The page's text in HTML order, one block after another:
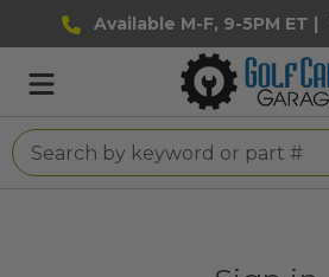
Available M-F, 9-5PM ET |